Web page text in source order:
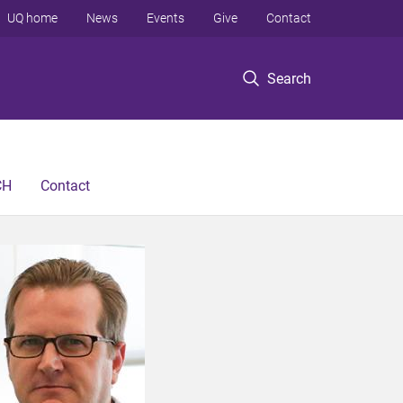
Search
UQ home News Events Give Contact
Contact